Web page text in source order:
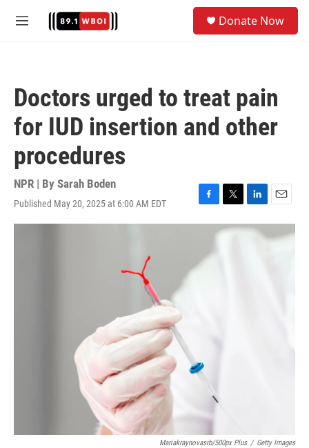
M
Donate Now
Doctors urged to treat pain
for IUD insertion and other
procedures
NPR | By Sarah Boden
Published May 20, 2025 at 6:00 AM EDT
F
a
b
o
T
w
i
L
i
n
E
m
a
Mariakraynovasrb/500px Plus / Getty Images